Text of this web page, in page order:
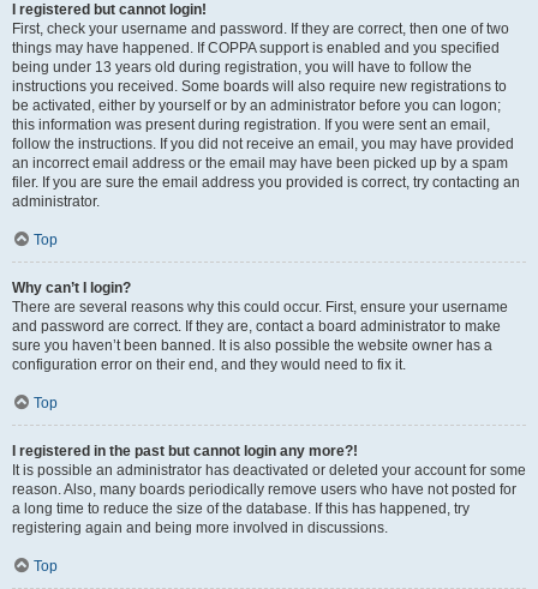
I registered but cannot login!
First, check your username and password. If they are correct, then one of two
things may have happened. If COPPA support is enabled and you specified
being under 13 years old during registration, you will have to follow the
instructions you received. Some boards will also require new registrations to
be activated, either by yourself or by an administrator before you can logon;
this information was present during registration. If you were sent an email,
follow the instructions. If you did not receive an email, you may have provided
an incorrect email address or the email may have been picked up by a spam
filer. If you are sure the email address you provided is correct, try contacting an
administrator.
Top
Why can’t I login?
There are several reasons why this could occur. First, ensure your username
and password are correct. If they are, contact a board administrator to make
sure you haven’t been banned. It is also possible the website owner has a
configuration error on their end, and they would need to fix it.
Top
I registered in the past but cannot login any more?!
It is possible an administrator has deactivated or deleted your account for some
reason. Also, many boards periodically remove users who have not posted for
a long time to reduce the size of the database. If this has happened, try
registering again and being more involved in discussions.
Top